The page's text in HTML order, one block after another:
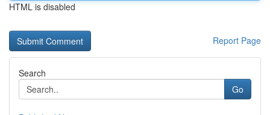
HTML is disabled
Report Page
Search
Go